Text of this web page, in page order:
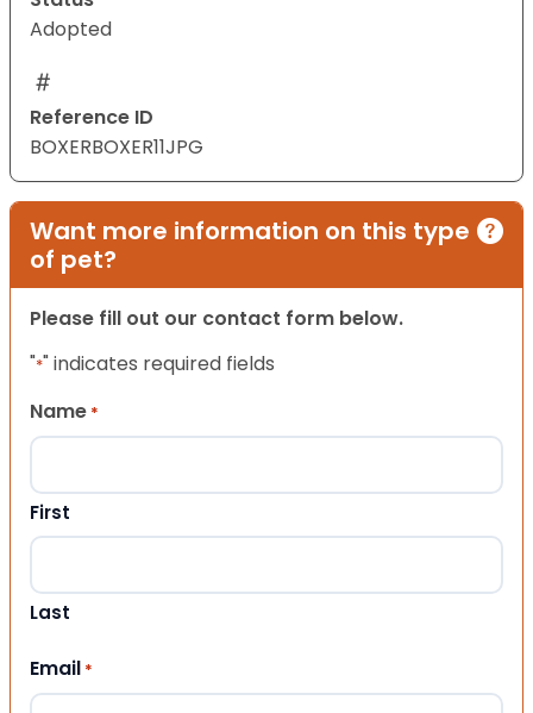
Adopted
Reference ID
BOXERBOXER11JPG
Want more information on this type
of pet?
Please fill out our contact form below.
"*" indicates required fields
Name *
First
Last
Email *